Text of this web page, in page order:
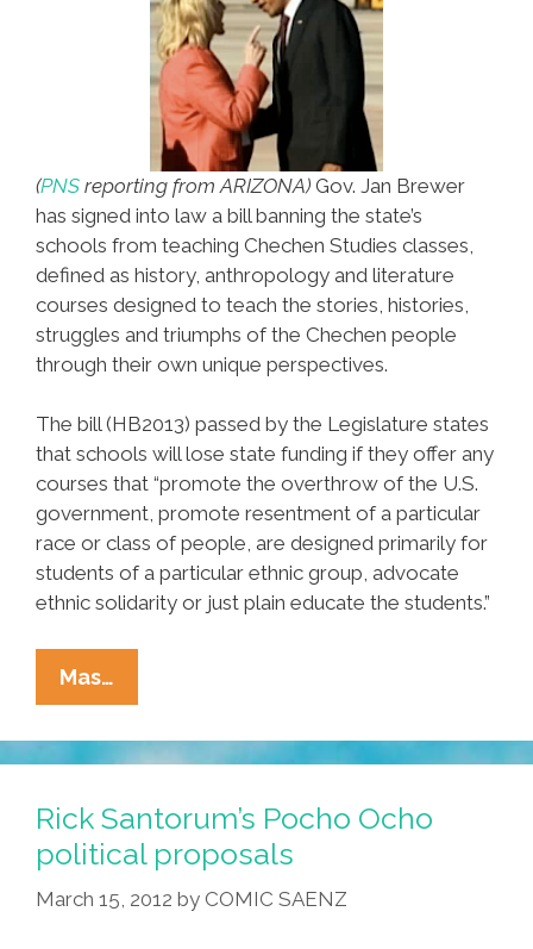
(PNS reporting from ARIZONA) Gov. Jan Brewer
has signed into law a bill banning the state’s
schools from teaching Chechen Studies classes,
defined as history, anthropology and literature
courses designed to teach the stories, histories,
struggles and triumphs of the Chechen people
through their own unique perspectives.
The bill (HB2013) passed by the Legislature states
that schools will lose state funding if they offer any
courses that “promote the overthrow of the U.S.
government, promote resentment of a particular
race or class of people, are designed primarily for
students of a particular ethnic group, advocate
ethnic solidarity or just plain educate the students.”
Mas…
Jan
Brewer
Signs
Bill
Banning
Chechen
Studies
Rick Santorum’s Pocho Ocho
political proposals
March 15, 2012 by COMIC SAENZ